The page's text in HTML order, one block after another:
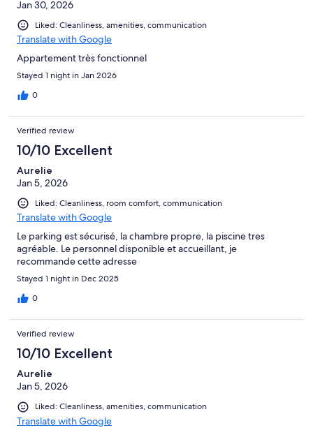
Jan 30, 2026
Liked: Cleanliness, amenities, communication
Translate with Google
Appartement très fonctionnel
Stayed 1 night in Jan 2026
0
Verified review
10/10 Excellent
Aurelie
Jan 5, 2026
Liked: Cleanliness, room comfort, communication
Translate with Google
Le parking est sécurisé, la chambre propre, la piscine tres
agréable. Le personnel disponible et accueillant, je
recommande cette adresse
Stayed 1 night in Dec 2025
0
Verified review
10/10 Excellent
Aurelie
Jan 5, 2026
Liked: Cleanliness, amenities, communication
Translate with Google